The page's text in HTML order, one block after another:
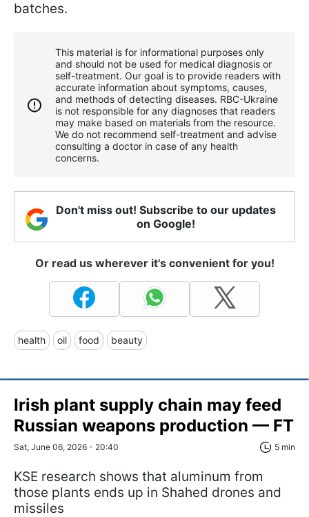
batches.
This material is for informational purposes only
and should not be used for medical diagnosis or
self-treatment. Our goal is to provide readers with
accurate information about symptoms, causes,
and methods of detecting diseases. RBС-Ukraine
is not responsible for any diagnoses that readers
may make based on materials from the resource.
We do not recommend self-treatment and advise
consulting a doctor in case of any health
concerns.
Don't miss out! Subscribe to our updates
on Google!
Or read us wherever it's convenient for you!
health oil food beauty
Irish plant supply chain may feed
Russian weapons production — FT
Sat, June 06, 2026 - 20:40 5 min
KSE research shows that aluminum from
those plants ends up in Shahed drones and
missiles